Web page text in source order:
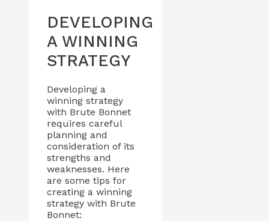
DEVELOPING
A WINNING
STRATEGY
Developing a
winning strategy
with Brute Bonnet
requires careful
planning and
consideration of its
strengths and
weaknesses. Here
are some tips for
creating a winning
strategy with Brute
Bonnet: